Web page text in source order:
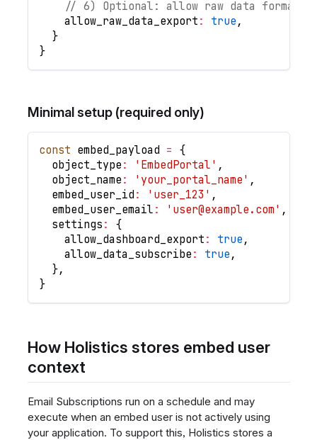
// 6) Optional: allow raw data formats
allow_raw_data_export : true ,
}
}
Minimal setup (required only)
const embed_payload = {
object_type : 'EmbedPortal' ,
object_name : 'your_portal_name' ,
embed_user_id : 'user_123' ,
embed_user_email : ' user@example.com ' ,
settings :
{
allow_dashboard_export : true ,
allow_data_subscribe : true ,
},
}
How Holistics stores embed user
context
Email Subscriptions run on a schedule and may
execute when an embed user is not actively using
your application. To support this, Holistics stores a